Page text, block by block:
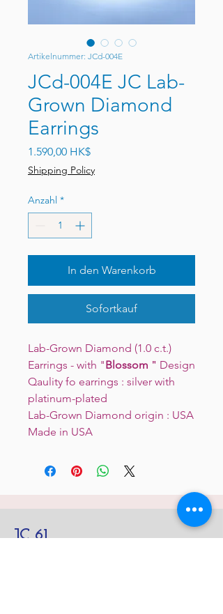
Artikelnummer: JCd-004E
JCd-004E JC Lab-
Grown Diamond
Earrings
1.590,00 HK$Preis
Shipping Policy
Anzahl *
In den Warenkorb
Sofortkauf
Lab-Grown Diamond (1.0 c.t.)
Earrings - with "Blossom ＂Design
Qaulity fo earrings : silver with
platinum-plated
Lab-Grown Diamond origin : USA
Made in USA
JC 61